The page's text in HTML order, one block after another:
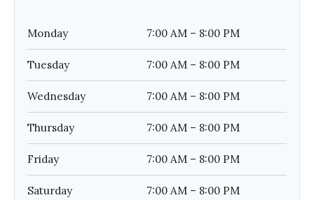
Monday 7:00 AM – 8:00 PM
Tuesday 7:00 AM – 8:00 PM
Wednesday 7:00 AM – 8:00 PM
Thursday 7:00 AM – 8:00 PM
Friday 7:00 AM – 8:00 PM
Saturday 7:00 AM – 8:00 PM